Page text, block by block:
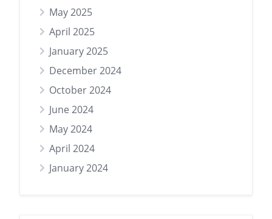
May 2025
April 2025
January 2025
December 2024
October 2024
June 2024
May 2024
April 2024
January 2024